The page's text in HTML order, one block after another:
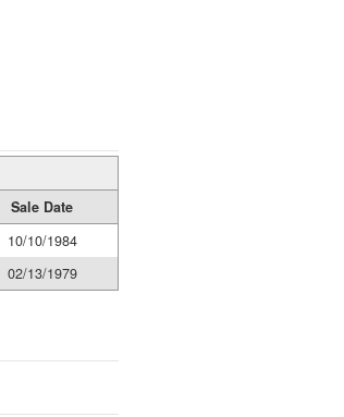
Sale Date
10/10/1984
02/13/1979